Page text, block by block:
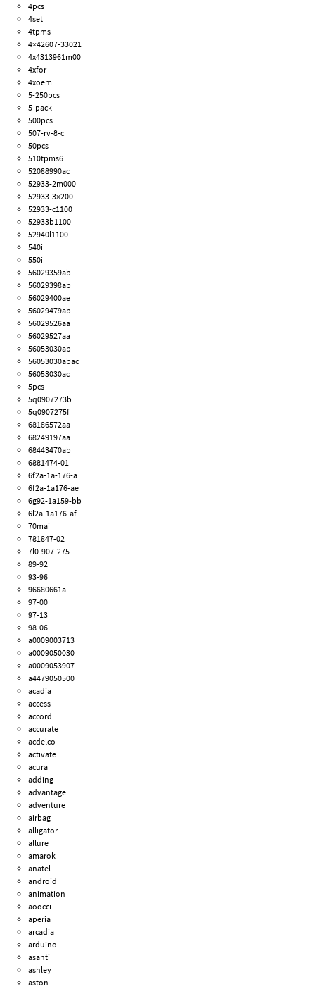
4pcs
4set
4tpms
4×42607-33021
4x4313961m00
4xfor
4xoem
5-250pcs
5-pack
500pcs
507-rv-8-c
50pcs
510tpms6
52088990ac
52933-2m000
52933-3×200
52933-c1100
52933b1100
52940l1100
540i
550i
56029359ab
56029398ab
56029400ae
56029479ab
56029526aa
56029527aa
56053030ab
56053030abac
56053030ac
5pcs
5q0907273b
5q0907275f
68186572aa
68249197aa
68443470ab
6881474-01
6f2a-1a-176-a
6f2a-1a176-ae
6g92-1a159-bb
6l2a-1a176-af
70mai
781847-02
7l0-907-275
89-92
93-96
96680661a
97-00
97-13
98-06
a0009003713
a0009050030
a0009053907
a4479050500
acadia
access
accord
accurate
acdelco
activate
acura
adding
advantage
adventure
airbag
alligator
allure
amarok
anatel
android
animation
aoocci
aperia
arcadia
arduino
asanti
ashley
aston